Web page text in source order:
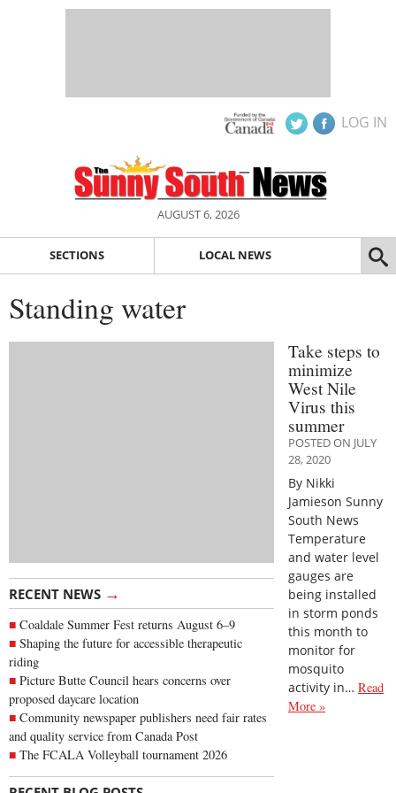
LOG IN
AUGUST 6, 2026
SECTIONS LOCAL NEWS
Standing water
RECENT NEWS →
Coaldale Summer Fest returns August 6–9
Shaping the future for accessible therapeutic
riding
Picture Butte Council hears concerns over
proposed daycare location
Community newspaper publishers need fair rates
and quality service from Canada Post
The FCALA Volleyball tournament 2026
Take steps to
minimize
West Nile
Virus this
summer
POSTED ON JULY
28, 2020
By Nikki
Jamieson Sunny
South News
Temperature
and water level
gauges are
being installed
in storm ponds
this month to
monitor for
mosquito
activity in… Read
More »